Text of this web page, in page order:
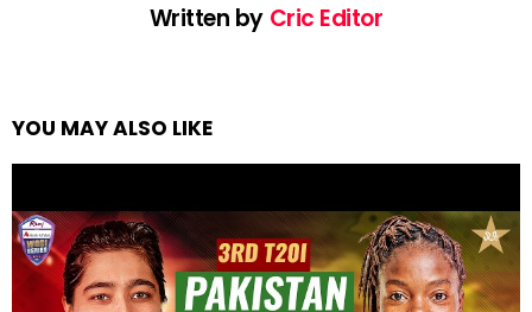
Written by Cric Editor
YOU MAY ALSO LIKE